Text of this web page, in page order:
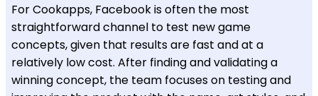
For Cookapps, Facebook is often the most
straightforward channel to test new game
concepts, given that results are fast and at a
relatively low cost. After finding and validating a
winning concept, the team focuses on testing and